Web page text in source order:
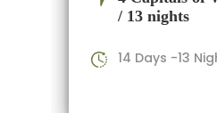
/ 13 nights
14 Days -13